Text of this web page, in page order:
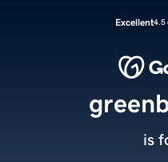
Excellent4.5
is